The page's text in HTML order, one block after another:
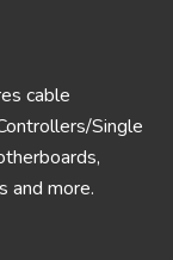
cable
Single
and more.